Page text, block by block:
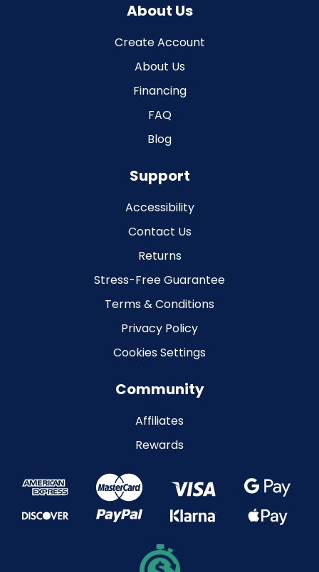
About Us
Create Account
About Us
Financing
FAQ
Blog
Support
Accessibility
Contact Us
Returns
Stress-Free Guarantee
Terms & Conditions
Privacy Policy
Cookies Settings
Community
Affiliates
Rewards